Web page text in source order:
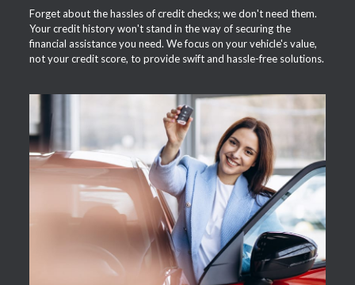
Forget about the hassles of credit checks; we don't need them.
Your credit history won't stand in the way of securing the
financial assistance you need. We focus on your vehicle's value,
not your credit score, to provide swift and hassle-free solutions.
APPLY NOW